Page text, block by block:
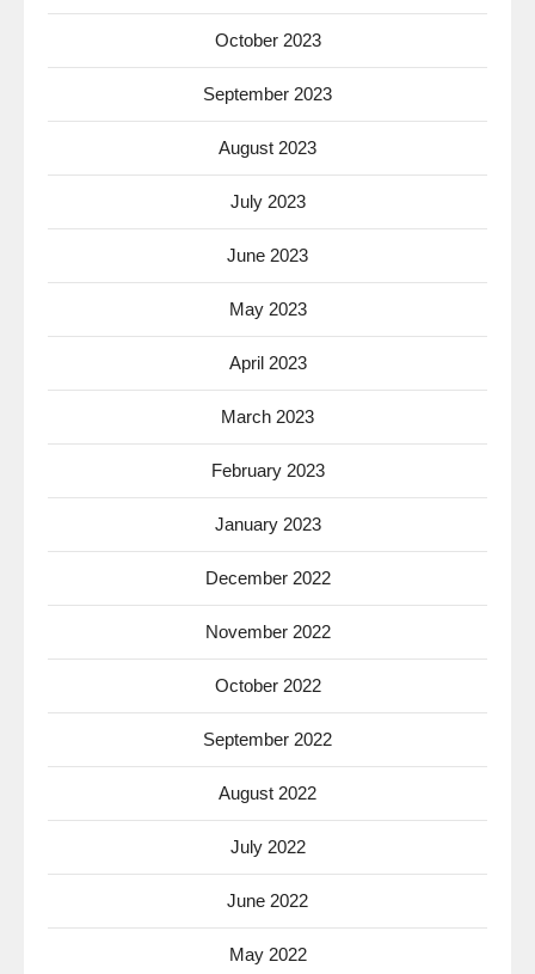
October 2023
September 2023
August 2023
July 2023
June 2023
May 2023
April 2023
March 2023
February 2023
January 2023
December 2022
November 2022
October 2022
September 2022
August 2022
July 2022
June 2022
May 2022